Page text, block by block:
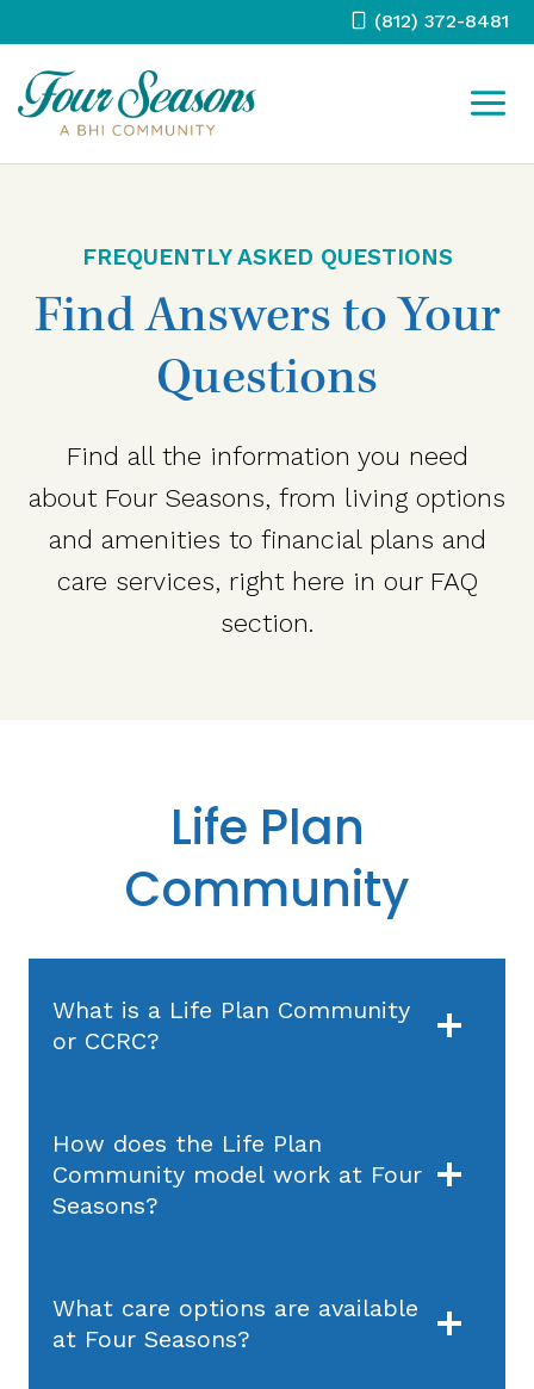
content
(812) 372-8481
FREQUENTLY ASKED QUESTIONS
Find Answers to Your
Questions
Find all the information you need
about Four Seasons, from living options
and amenities to financial plans and
care services, right here in our FAQ
section.
Life Plan
Community
What is a Life Plan Community
or CCRC?
How does the Life Plan
Community model work at Four
Seasons?
What care options are available
at Four Seasons?